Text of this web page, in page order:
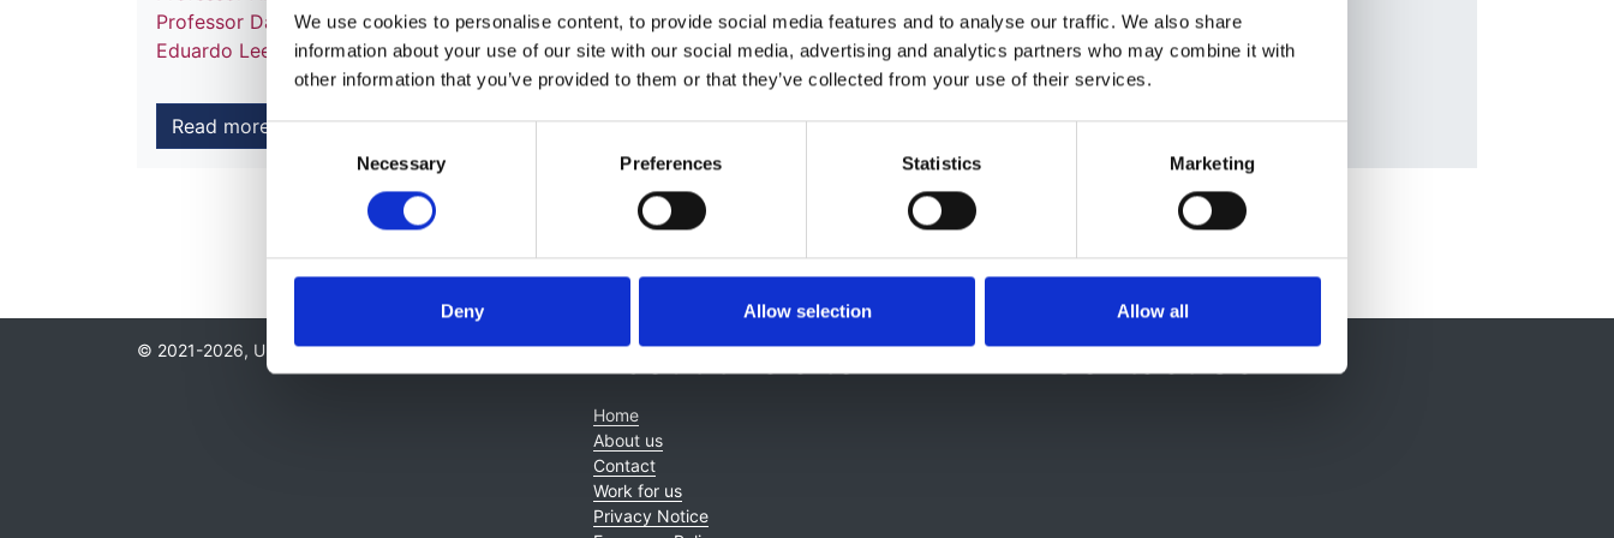
We use cookies to personalise content, to provide social media features and to analyse our traffic. We also share
information about your use of our site with our social media, advertising and analytics partners who may combine it with
other information that you’ve provided to them or that they’ve collected from your use of their services.
Consent
Necessary Preferences Statistics Marketing
Deny Allow selection Allow all
Professor Danny Gale,Dr Roslyn Simms,Terri Williams ,Aaron Acquaye,Alisa Wong,Dr Melanie Chanand
Eduardo Lee
Read more
© 2021-2026, UK Kidney Association About this site
Home
About us
Contact
Work for us
Privacy Notice
Contact Us